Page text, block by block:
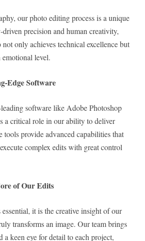
our photo editing process is a unique
precision and human creativity,
only achieves technical excellence but
emotional level.
Edge Software
software like Adobe Photoshop
a critical role in our ability to deliver
tools provide advanced capabilities that
complex edits with great control
of Our Edits
it is the creative insight of our
transforms an image. Our team brings
a keen eye for detail to each project,